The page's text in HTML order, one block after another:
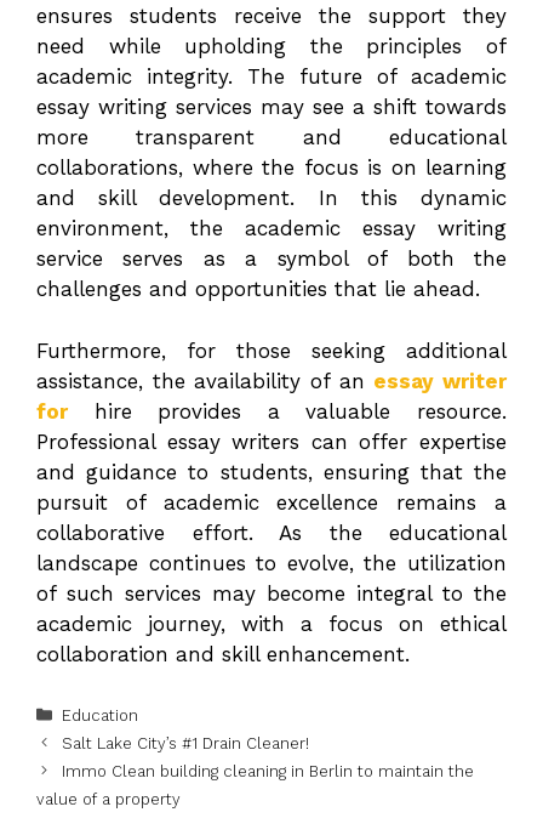
ensures students receive the support they
need while upholding the principles of
academic integrity. The future of academic
essay writing services may see a shift towards
more transparent and educational
collaborations, where the focus is on learning
and skill development. In this dynamic
environment, the academic essay writing
service serves as a symbol of both the
challenges and opportunities that lie ahead.
Furthermore, for those seeking additional
assistance, the availability of an essay writer
forhire provides a valuable resource.
Professional essay writers can offer expertise
and guidance to students, ensuring that the
pursuit of academic excellence remains a
collaborative effort. As the educational
landscape continues to evolve, the utilization
of such services may become integral to the
academic journey, with a focus on ethical
collaboration and skill enhancement.
Categories
Education
Salt Lake City’s #1 Drain Cleaner!
Immo Clean building cleaning in Berlin to maintain the
value of a property